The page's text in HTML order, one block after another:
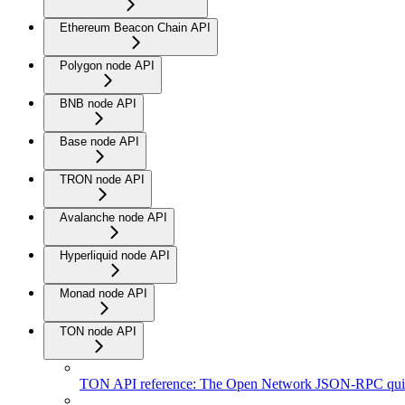
Ethereum Beacon Chain API
Polygon node API
BNB node API
Base node API
TRON node API
Avalanche node API
Hyperliquid node API
Monad node API
TON node API
TON API reference: The Open Network JSON-RPC